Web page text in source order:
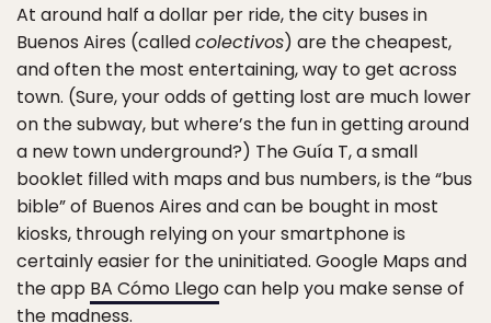
At around half a dollar per ride, the city buses in
Buenos Aires (calledcolectivos) are the cheapest,
and often the most entertaining, way to get across
town. (Sure, your odds of getting lost are much lower
on the subway, but where’s the fun in getting around
a new town underground?) The Guía T, a small
booklet filled with maps and bus numbers, is the “bus
bible” of Buenos Aires and can be bought in most
kiosks, through relying on your smartphone is
certainly easier for the uninitiated. Google Maps and
the app BA Cómo Llegocan help you make sense of
the madness.